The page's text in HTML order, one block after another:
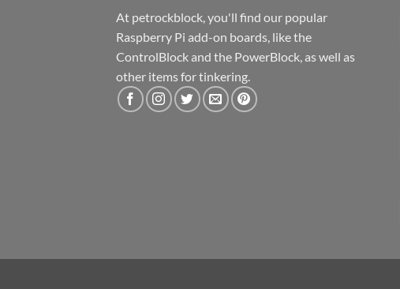
At petrockblock, you'll find our popular
Raspberry Pi add-on boards, like the
ControlBlock and the PowerBlock, as well as
other items for tinkering.